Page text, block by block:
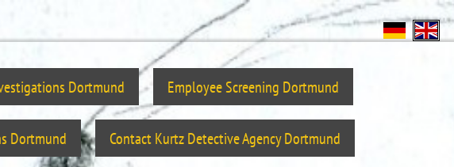
Dortmund Employee Screening Dortmund
Dortmund Contact Kurtz Detective Agency Dortmund